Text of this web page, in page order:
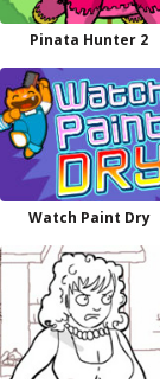
Pinata Hunter 2
Watch Paint Dry